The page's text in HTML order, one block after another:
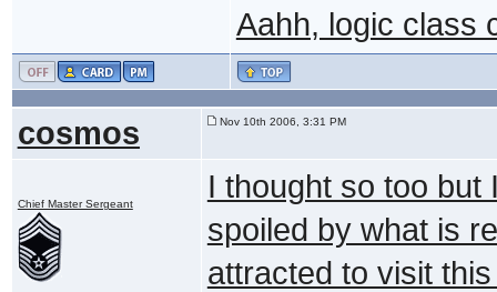
Aahh, logic class
cosmos Nov 10th 2006, 3:31 PM
Chief Master Sergeant
I thought so too but
spoiled by what is
attracted to visit